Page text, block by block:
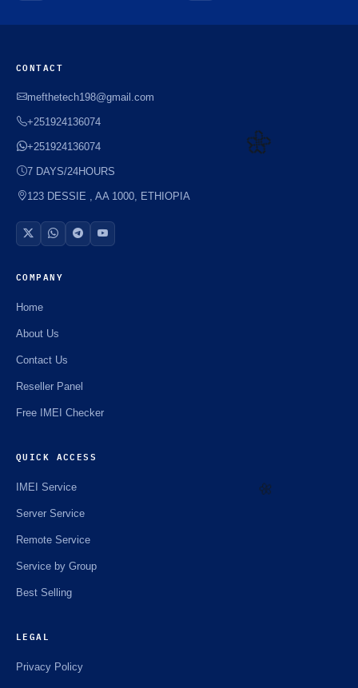
CONTACT
mefthetech198@gmail.com
+251924136074
+251924136074
7 DAYS/24HOURS
123 DESSIE , AA 1000, ETHIOPIA
COMPANY
Home
About Us
Contact Us
Reseller Panel
Free IMEI Checker
QUICK ACCESS
IMEI Service
Server Service
Remote Service
Service by Group
Best Selling
LEGAL
Privacy Policy